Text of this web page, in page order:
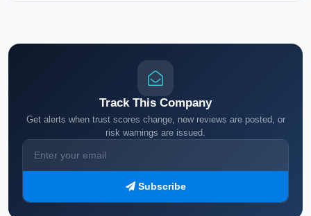
Track This Company
Get alerts when trust scores change, new reviews are posted, or
risk warnings are issued.
Subscribe